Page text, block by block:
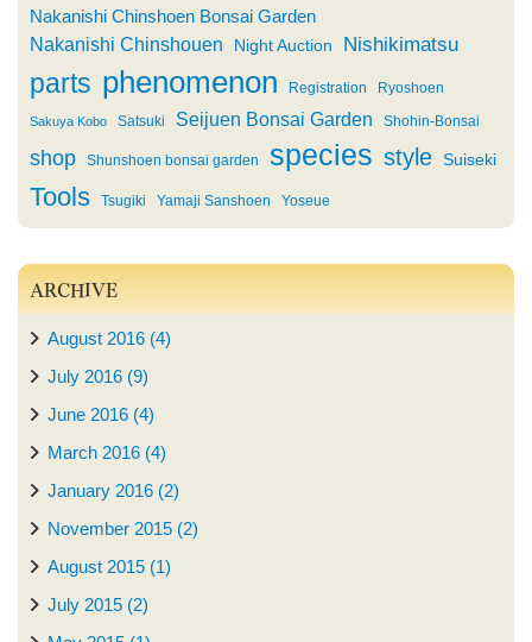
Nakanishi Chinshoen Bonsai Garden
Nakanishi Chinshouen Night Auction Nishikimatsu
parts phenomenon Registration Ryoshoen
Sakuya Kobo Satsuki Seijuen Bonsai Garden Shohin-Bonsai
shop Shunshoen bonsai garden species style Suiseki
Tools Tsugiki Yamaji Sanshoen Yoseue
ARCHIVE
August 2016 (4)
July 2016 (9)
June 2016 (4)
March 2016 (4)
January 2016 (2)
November 2015 (2)
August 2015 (1)
July 2015 (2)